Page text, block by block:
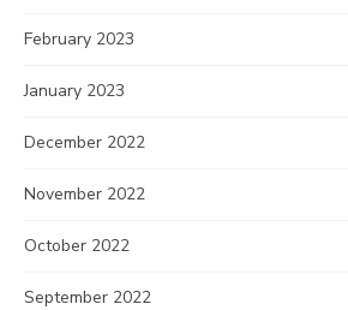
February 2023
January 2023
December 2022
November 2022
October 2022
September 2022